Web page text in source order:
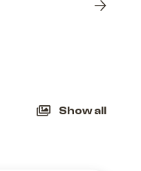
Next
Show all